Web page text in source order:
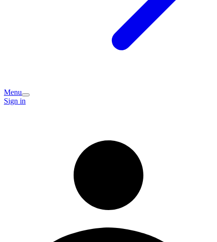
Menu
Sign in